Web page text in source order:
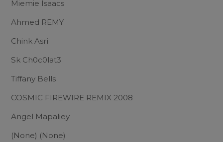
Miemie Isaacs
Ahmed REMY
Chink Asri
Sk Ch0c0lat3
Tiffany Bells
COSMIC FIREWIRE REMIX 2008
Angel Mapaliey
(None) (None)